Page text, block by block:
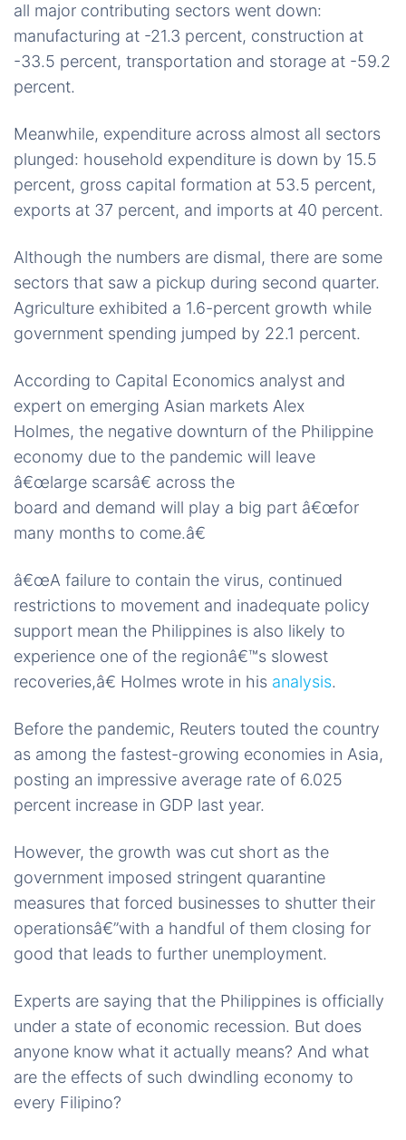
all major contributing sectors went down:
manufacturing at -21.3 percent, construction at
-33.5 percent, transportation and storage at -59.2
percent.
Meanwhile, expenditure across almost all sectors
plunged: household expenditure is down by 15.5
percent, gross capital formation at 53.5 percent,
exports at 37 percent, and imports at 40 percent.
Although the numbers are dismal, there are some
sectors that saw a pickup during second quarter.
Agriculture exhibited a 1.6-percent growth while
government spending jumped by 22.1 percent.
According to Capital Economics analyst and
expert on emerging Asian markets Alex
Holmes, the negative downturn of the Philippine
economy due to the pandemic will leave
â€œlarge scarsâ€ across the
board and demand will play a big part â€œfor
many months to come.â€
â€œA failure to contain the virus, continued
restrictions to movement and inadequate policy
support mean the Philippines is also likely to
experience one of the regionâ€™s slowest
recoveries,â€ Holmes wrote in his analysis.
Before the pandemic, Reuters touted the country
as among the fastest-growing economies in Asia,
posting an impressive average rate of 6.025
percent increase in GDP last year.
However, the growth was cut short as the
government imposed stringent quarantine
measures that forced businesses to shutter their
operationsâ€”with a handful of them closing for
good that leads to further unemployment.
Experts are saying that the Philippines is officially
under a state of economic recession. But does
anyone know what it actually means? And what
are the effects of such dwindling economy to
every Filipino?